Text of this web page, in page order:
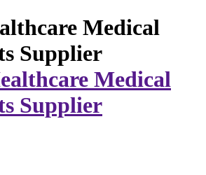
Medical
Supplier